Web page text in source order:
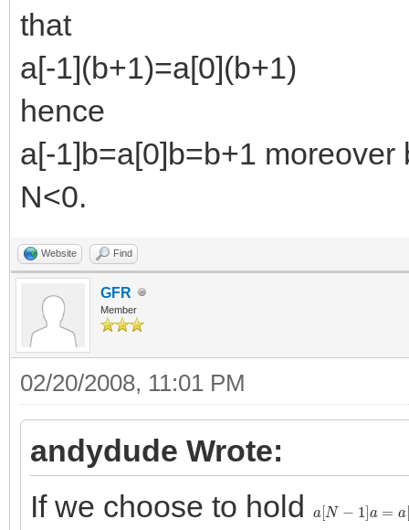
that
a[-1](b+1)=a[0](b+1)
hence
a[-1]b=a[0]b=b+1
N<0.
Website Find
GFR
Member
02/20/2008, 11:01 PM
andydude Wrote:
If we choose to hold
[N− a=